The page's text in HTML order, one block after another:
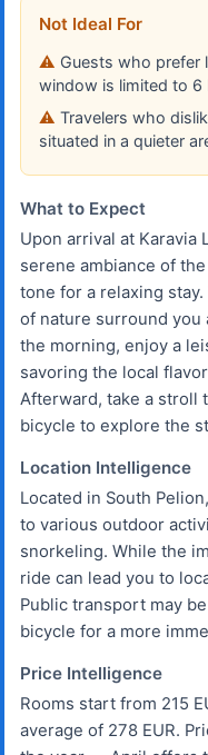
Not Ideal For
Guests who prefer
window is limited to 6
Travelers who
situated in a quieter
What to Expect
Upon arrival at Karavia
serene ambiance of
tone for a relaxing
of nature surround you
the morning, enjoy a
savoring the local
Afterward, take a stroll
bicycle to explore the
Location Intelligence
Located in South
to various outdoor
snorkeling. While the
ride can lead you to
Public transport may
bicycle for a more
Price Intelligence
Rooms start from 215
average of 278 EUR.